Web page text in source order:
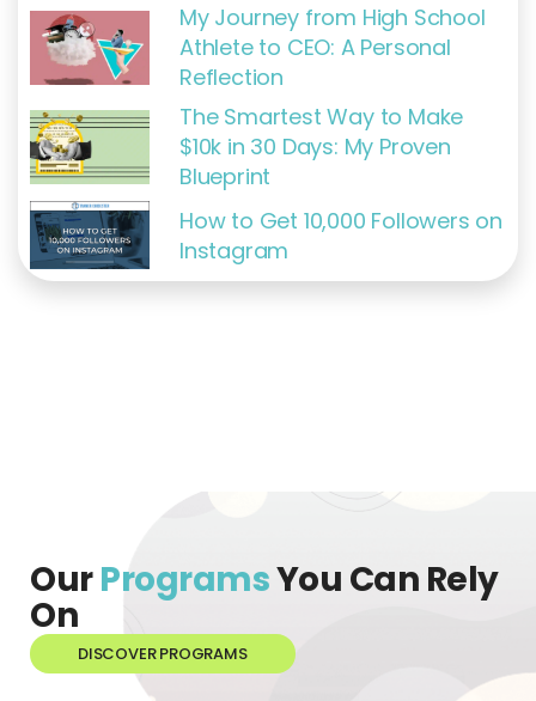
My Journey from High School
Athlete to CEO: A Personal
Reflection
The Smartest Way to Make
$10k in 30 Days: My Proven
Blueprint
How to Get 10,000 Followers on
Instagram
OurProgramsYou Can Rely
On
DISCOVER PROGRAMS